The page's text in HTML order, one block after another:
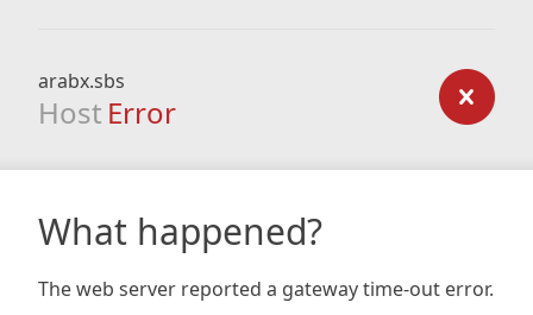
arabx.sbs
Host Error
What happened?
The web server reported a gateway time-out error.